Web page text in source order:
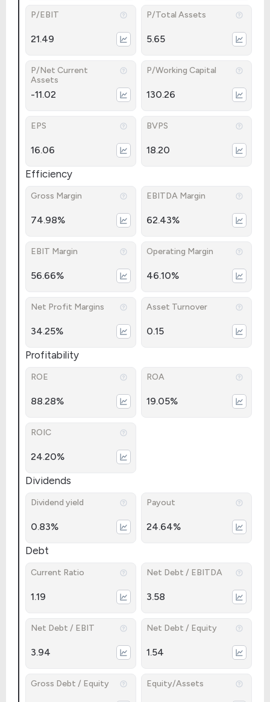
P/EBIT
21.49
P/Total Assets
5.65
P/Net Current
Assets
-11.02
P/Working Capital
130.26
EPS
16.06
BVPS
18.20
Efficiency
Gross Margin
74.98%
EBITDA Margin
62.43%
EBIT Margin
56.66%
Operating Margin
46.10%
Net Profit Margins
34.25%
Asset Turnover
0.15
Profitability
ROE
88.28%
ROA
19.05%
ROIC
24.20%
Dividends
Dividend yield
0.83%
Payout
24.64%
Debt
Current Ratio
1.19
Net Debt / EBITDA
3.58
Net Debt / EBIT
3.94
Net Debt / Equity
1.54
Gross Debt / Equity Equity/Assets